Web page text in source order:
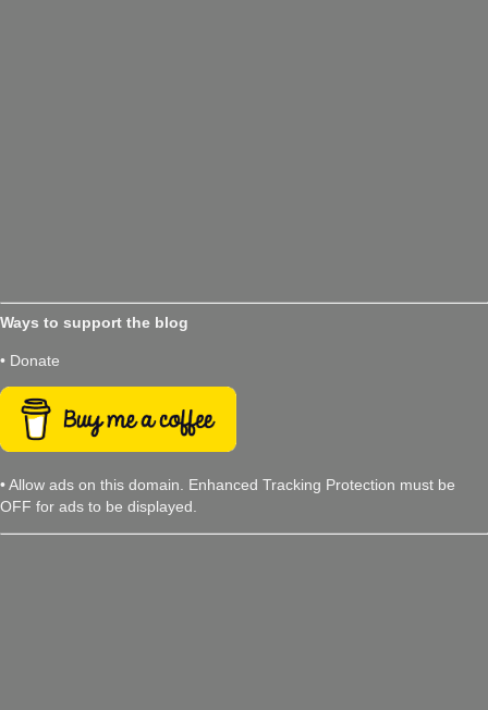
Ways to support the blog
• Donate
• Allow ads on this domain. Enhanced Tracking Protection must be
OFF for ads to be displayed.